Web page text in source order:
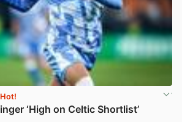
Hot!
‘High on Celtic Shortlist’